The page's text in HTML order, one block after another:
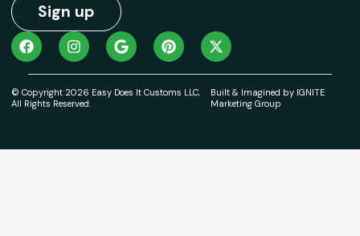
Sign up
© Copyright 2026 Easy Does It Customs LLC,
All Rights Reserved.
Built & Imagined by IGNITE
Marketing Group